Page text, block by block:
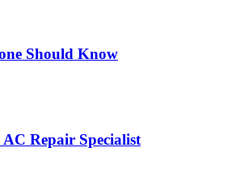
Should Know
Repair Specialist